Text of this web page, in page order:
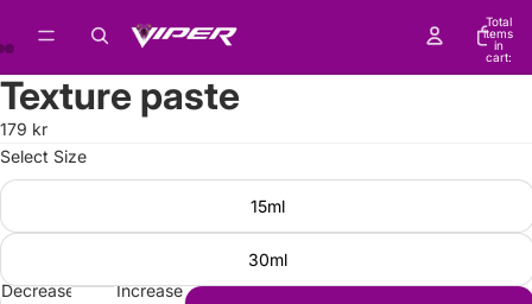
Total
items
in
cart:
Texture paste
179 kr
Select Size
15ml
30ml
Decrease
Increase